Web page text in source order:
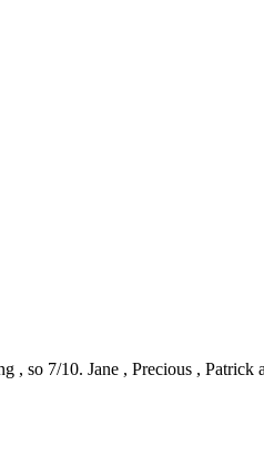
so 7/10. Jane , Precious ,